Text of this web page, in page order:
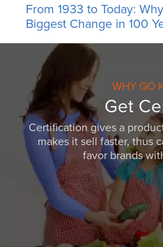
From 1933 to Today:
Biggest Change in 100
WHY GO
Get
Certification gives a
makes it sell faster, thus
favor brands